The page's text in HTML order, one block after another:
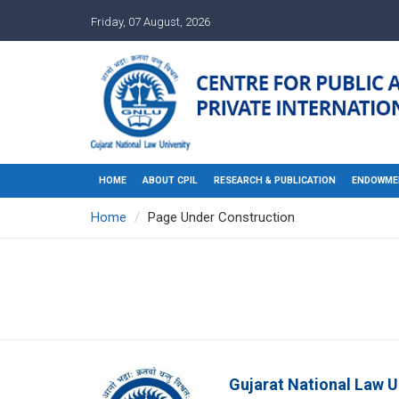
Friday, 07 August, 2026
HOME ABOUT CPIL RESEARCH & PUBLICATION
Home Page Under Construction
Gujarat National Law